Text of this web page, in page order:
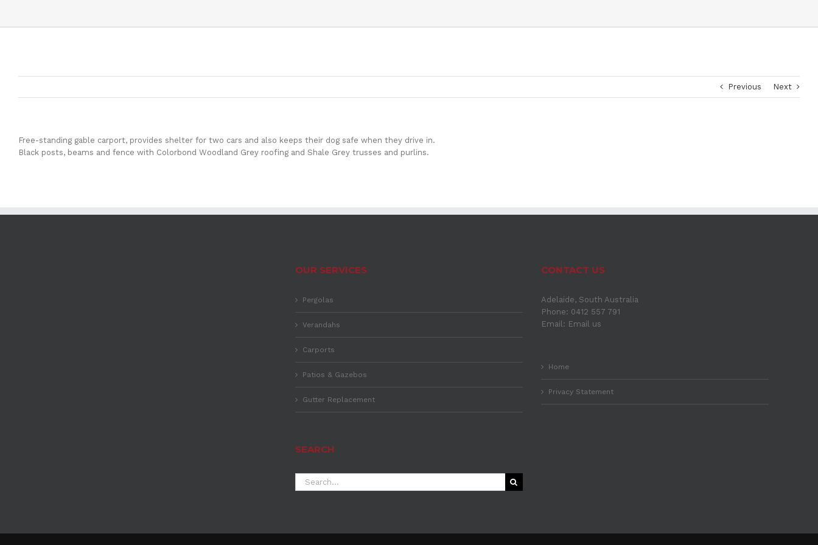
Previous Next
Free-standing gable carport, provides shelter for two cars and also keeps their dog safe when they drive in.
Black posts, beams and fence with Colorbond Woodland Grey roofing and Shale Grey trusses and purlins.
OUR SERVICES
Pergolas
Verandahs
Carports
Patios & Gazebos
Gutter Replacement
SEARCH
Search
for:
CONTACT US
Adelaide, South Australia
Phone: 0412 557 791
Email: Email us
Home
Privacy Statement